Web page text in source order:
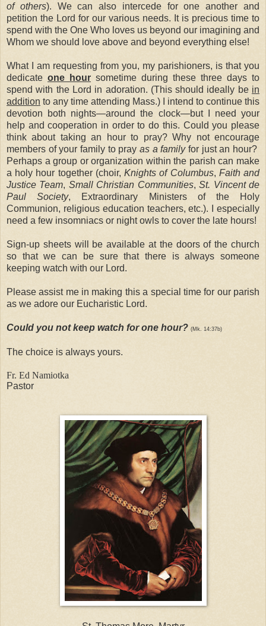
of others). We can also intercede for one another and
petition the Lord for our various needs. It is precious time to
spend with the One Who loves us beyond our imagining and
Whom we should love above and beyond everything else!
What I am requesting from you, my parishioners, is that you
dedicate one hour sometime during these three days to
spend with the Lord in adoration. (This should ideally be in
addition to any time attending Mass.) I intend to continue this
devotion both nights—around the clock—but I need your
help and cooperation in order to do this. Could you please
think about taking an hour to pray? Why not encourage
members of your family to pray as a family for just an hour?
Perhaps a group or organization within the parish can make
a holy hour together (choir,Knights of Columbus, Faith and
Justice Team, Small Christian Communities,St. Vincent de
Paul Society, Extraordinary Ministers of the Holy
Communion, religious education teachers, etc.). I especially
need a few insomniacs or night owls to cover the late hours!
Sign-up sheets will be available at the doors of the church
so that we can be sure that there is always someone
keeping watch with our Lord.
Please assist me in making this a special time for our parish
as we adore our Eucharistic Lord.
Could you not keep watch for one hour? (Mk. 14:37b)
The choice is always yours.
Fr. Ed Namiotka
Pastor